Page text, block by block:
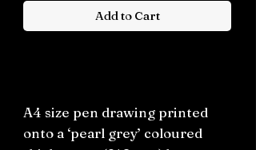
Add to Cart
A4 size pen drawing printed
onto a ‘pearl grey’ coloured